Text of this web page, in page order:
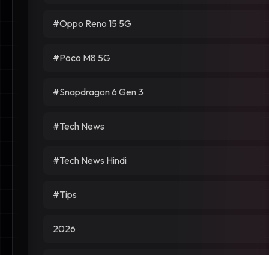
#Oppo Reno 15 5G
#Poco M8 5G
#Snapdragon 6 Gen 3
#Tech News
#Tech News Hindi
#Tips
2026